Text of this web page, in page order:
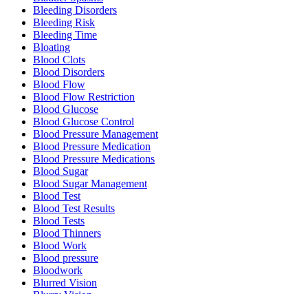
Bleeding Disorders
Bleeding Risk
Bleeding Time
Bloating
Blood Clots
Blood Disorders
Blood Flow
Blood Flow Restriction
Blood Glucose
Blood Glucose Control
Blood Pressure Management
Blood Pressure Medication
Blood Pressure Medications
Blood Sugar
Blood Sugar Management
Blood Test
Blood Test Results
Blood Tests
Blood Thinners
Blood Work
Blood pressure
Bloodwork
Blurred Vision